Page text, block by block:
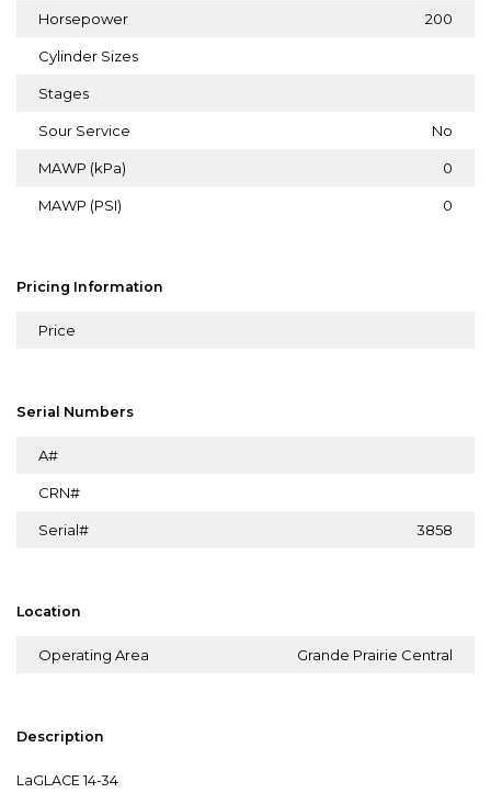
Horsepower 200
Cylinder Sizes
Stages
Sour Service No
MAWP (kPa) 0
MAWP (PSI) 0
Pricing Information
Price
Serial Numbers
A#
CRN#
Serial# 3858
Location
Operating Area Grande Prairie Central
Description
LaGLACE 14-34